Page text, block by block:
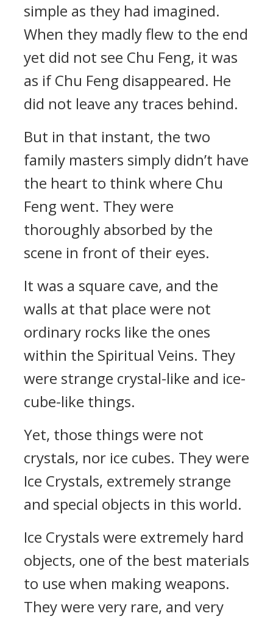
simple as they had imagined.
When they madly flew to the end
yet did not see Chu Feng, it was
as if Chu Feng disappeared. He
did not leave any traces behind.
But in that instant, the two
family masters simply didn’t have
the heart to think where Chu
Feng went. They were
thoroughly absorbed by the
scene in front of their eyes.
It was a square cave, and the
walls at that place were not
ordinary rocks like the ones
within the Spiritual Veins. They
were strange crystal-like and ice-
cube-like things.
Yet, those things were not
crystals, nor ice cubes. They were
Ice Crystals, extremely strange
and special objects in this world.
Ice Crystals were extremely hard
objects, one of the best materials
to use when making weapons.
They were very rare, and very